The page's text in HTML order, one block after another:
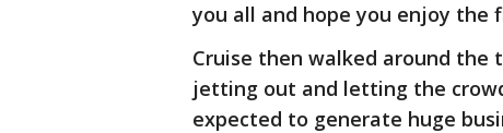
you all and hope you enjoy the
Cruise then walked around
jetting out and letting the
expected to generate huge